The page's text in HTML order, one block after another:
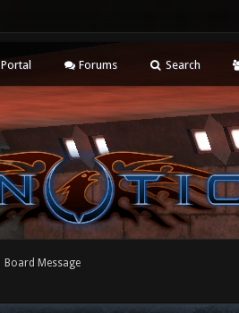
Portal Forums Search
Board Message